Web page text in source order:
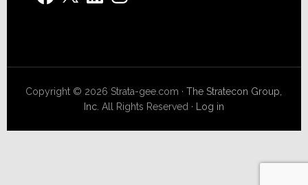
Copyright © 2026 Strata-gee.com ·The Stratecon Group,
Inc. All Rights Reserved · Log in